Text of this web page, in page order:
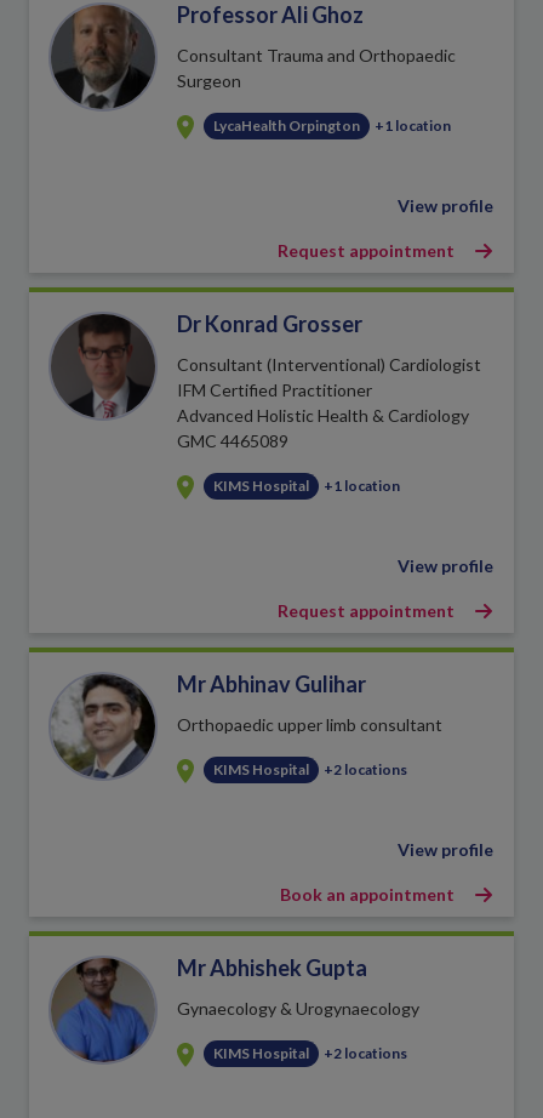
Professor Ali Ghoz
Consultant Trauma and Orthopaedic
Surgeon
LycaHealth Orpington +1 location
View profile
Request appointment
Dr Konrad Grosser
Consultant (Interventional) Cardiologist
IFM Certified Practitioner
Advanced Holistic Health & Cardiology
GMC 4465089
KIMS Hospital +1 location
View profile
Request appointment
Mr Abhinav Gulihar
Orthopaedic upper limb consultant
KIMS Hospital +2 locations
View profile
Book an appointment
Mr Abhishek Gupta
Gynaecology & Urogynaecology
KIMS Hospital +2 locations